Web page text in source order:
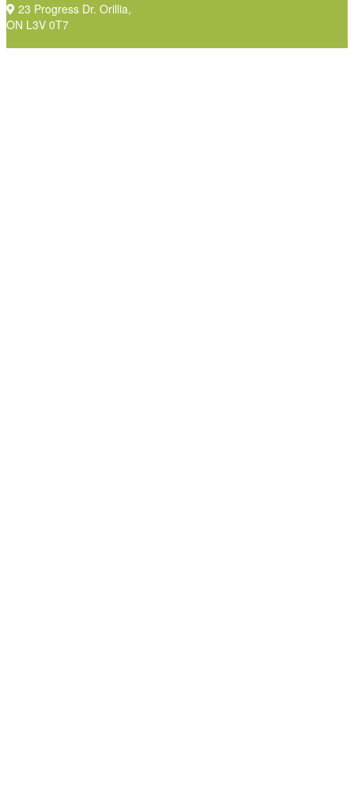
23 Progress Dr. Orillia,
ON L3V 0T7